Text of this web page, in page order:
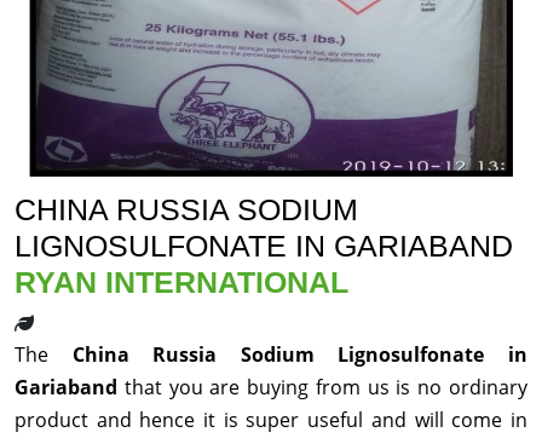
CHINA RUSSIA SODIUM
LIGNOSULFONATE IN GARIABAND
RYAN INTERNATIONAL
The China Russia Sodium Lignosulfonate in
Gariaband that you are buying from us is no ordinary
product and hence it is super useful and will come in